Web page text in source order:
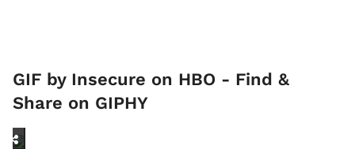
GIF by Insecure on HBO - Find &
Share on GIPHY